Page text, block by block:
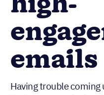
high-
emails
Having trouble